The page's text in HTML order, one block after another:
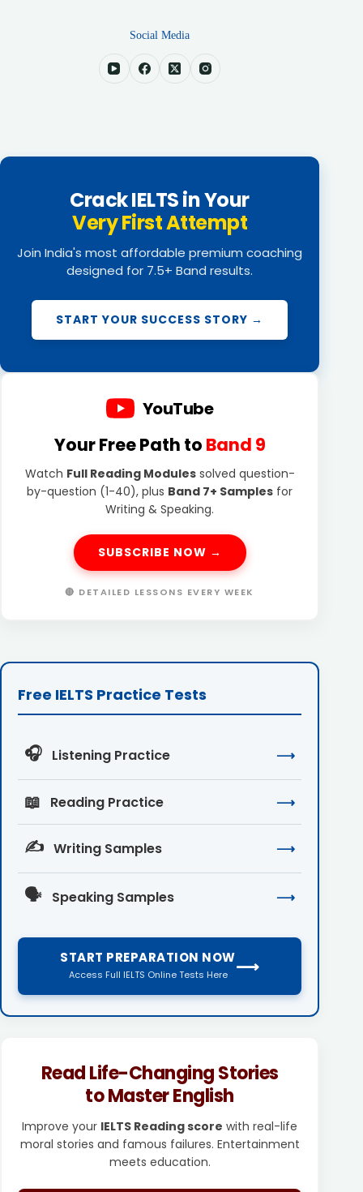
Social Media
Crack IELTS in Your
Very First Attempt
Join India's most affordable premium coaching
designed for 7.5+ Band results.
START YOUR SUCCESS STORY →
YouTube
Your Free Path to Band 9
Watch Full Reading Modulessolved question-
by-question (1-40), plus Band 7+ Samples for
Writing & Speaking.
SUBSCRIBE NOW →
🔴 DETAILED LESSONS EVERY WEEK
Free IELTS Practice Tests
🎧 Listening Practice ⟶
📖 Reading Practice ⟶
✍️ Writing Samples ⟶
🗣️ Speaking Samples ⟶
START PREPARATION NOW
Access Full IELTS Online Tests Here ⟶
Read Life-Changing Stories
to Master English
Improve your IELTS Reading score with real-life
moral stories and famous failures. Entertainment
meets education.